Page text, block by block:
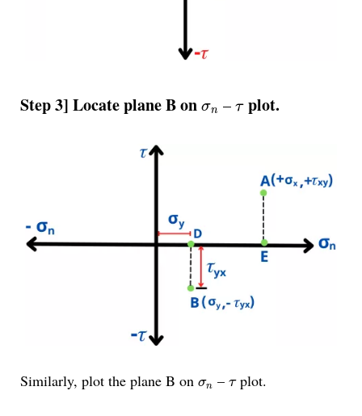
Step 3] Locate plane B on σn
σn – τ
τ plot.
Similarly, plot the plane B on σn
σn – τ
τplot.